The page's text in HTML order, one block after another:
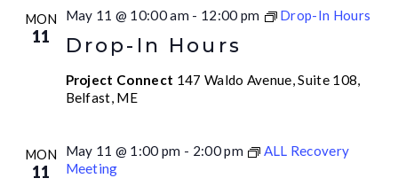
MON
11 Drop-In Hours
May 11 @ 10:00 am - 12:00 pm Drop-In Hours
Project Connect 147 Waldo Avenue, Suite 108,
Belfast, ME
MON
11
May 11 @ 1:00 pm - 2:00 pm
ALL Recovery
Meeting